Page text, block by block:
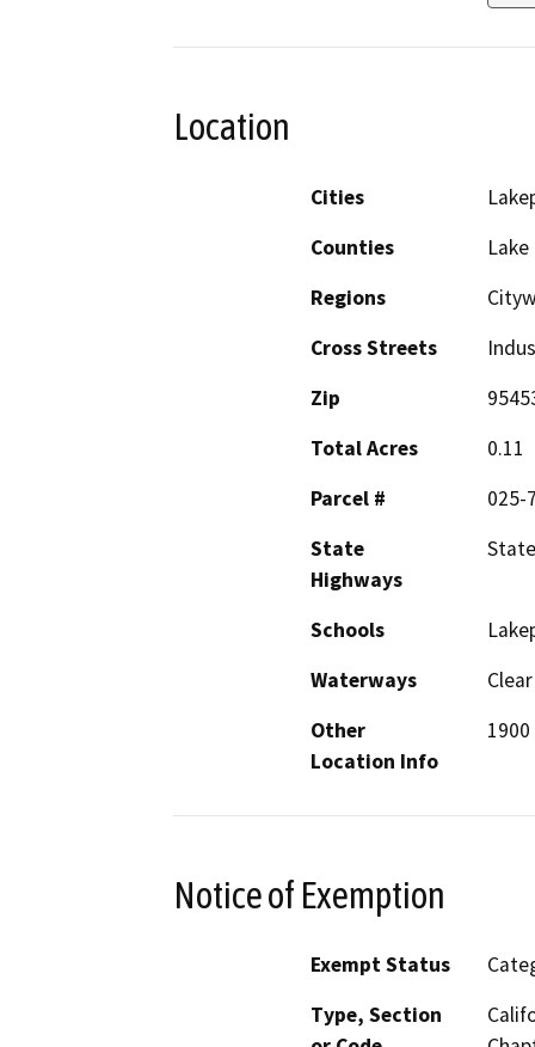
Location
Cities
Counties
Lake
Regions
Cross Streets
Zip
Total Acres
0.11
Parcel #
025-
State
Highways
Schools
Waterways
Other
Location Info
Notice of Exemption
Exempt Status
Type, Section